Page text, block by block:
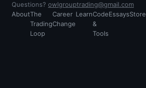
Questions? owlgrouptrading@gmail.com
AboutThe
Trading
Loop
Career
Change
LearnCode
&
Tools
EssaysStore